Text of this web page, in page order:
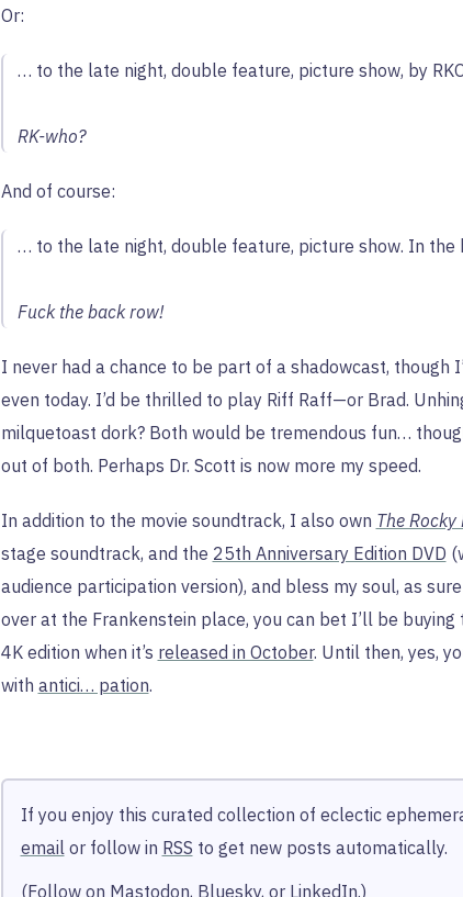
Or:
… to the late night, double feature, picture show, by
RK-who?
And of course:
… to the late night, double feature, picture show. In the
Fuck the back row!
I never had a chance to be part of a shadowcast, though
even today. I’d be thrilled to play Riff Raff—or Brad.
milquetoast dork? Both would be tremendous fun…
out of both. Perhaps Dr. Scott is now more my speed.
In addition to the movie soundtrack, I also own The
stage soundtrack, and the 25th Anniversary Edition DVD
audience participation version), and bless my soul, as
over at the Frankenstein place, you can bet I’ll be
4K edition when it’s released in October. Until then, yes,
with antici… pation.
If you enjoy this curated collection of eclectic
emailor follow in RSS to get new posts automatically.
(Follow on Mastodon, Bluesky, or LinkedIn.)